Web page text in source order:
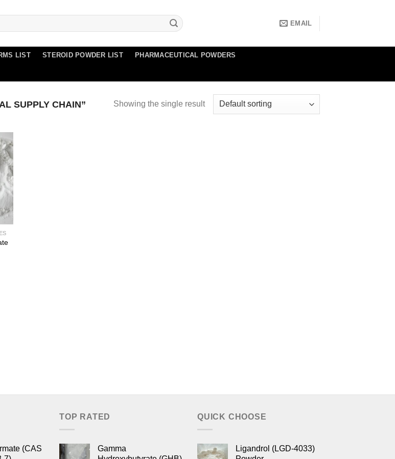
EMAIL
LIST STEROID POWDER LIST PHARMACEUTICAL POWDERS
SUPPLY CHAIN” Showing the single result
(CAS
TOP RATED
Gamma
QUICK CHOOSE
Ligandrol (LGD-4033)